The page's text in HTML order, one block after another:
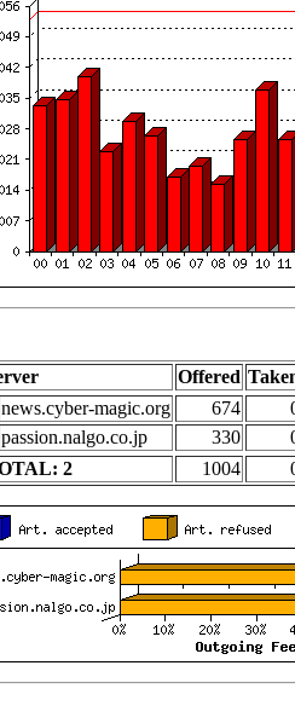
Offered
news.cyber-magic.org 674
passion.nalgo.co.jp 330
2
1004